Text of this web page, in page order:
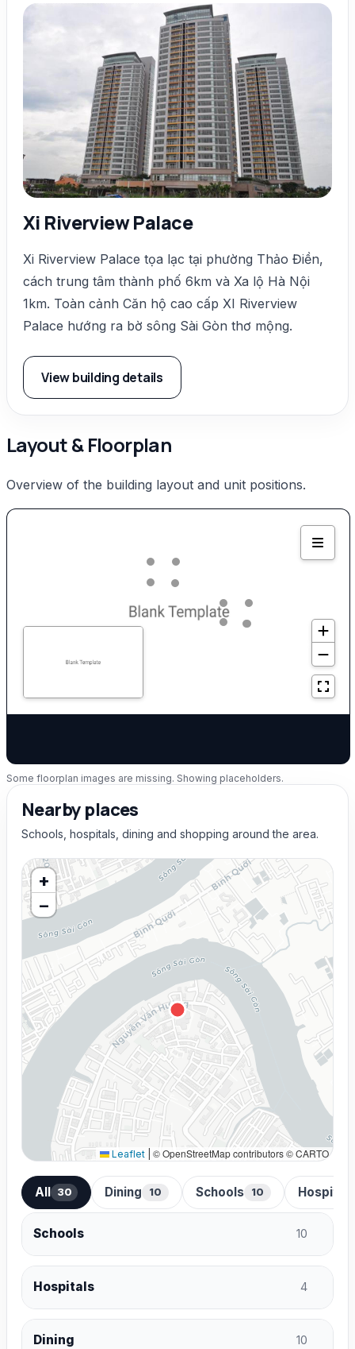
Xi Riverview Palace
Xi Riverview Palace tọa lạc tại phường Thảo Điền,
cách trung tâm thành phố 6km và Xa lộ Hà Nội
1km. Toàn cảnh Căn hộ cao cấp XI Riverview
Palace hướng ra bờ sông Sài Gòn thơ mộng.
View building details
Layout & Floorplan
Overview of the building layout and unit positions.
Some floorplan images are missing. Showing placeholders.
Nearby places
Schools, hospitals, dining and shopping around the area.
+
−
Leaflet © OpenStreetMap contributors © CARTO
All 30 Dining 10 Schools 10 Hospitals
Schools 10
Hospitals 4
Dining 10